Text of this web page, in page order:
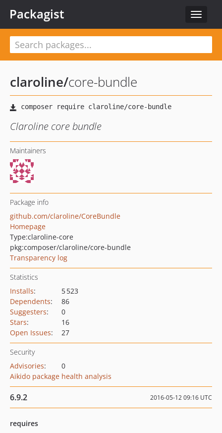
Toggle
Packagist
claroline/core-bundle
Claroline core bundle
Maintainers
Package info
github.com/claroline/CoreBundle
Homepage
Type:claroline-core
pkg:composer/claroline/core-bundle
Transparency log
Statistics
Installs:
5 523
Dependents:
86
Suggesters:
0
Stars:
16
Open Issues: 27
Security
Advisories:
0
Aikido package health analysis
6.9.2 2016-05-12 09:16 UTC
requires